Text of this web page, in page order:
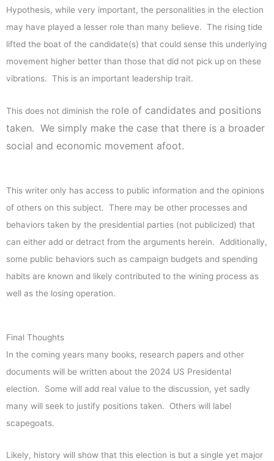
Hypothesis, while very important, the personalities in the election
may have played a lesser role than many believe. The rising tide
lifted the boat of the candidate(s) that could sense this underlying
movement higher better than those that did not pick up on these
vibrations. This is an important leadership trait.
This does not diminish the role of candidates and positions
taken. We simply make the case that there is a broader
social and economic movement afoot.
This writer only has access to public information and the opinions
of others on this subject. There may be other processes and
behaviors taken by the presidential parties (not publicized) that
can either add or detract from the arguments herein. Additionally,
some public behaviors such as campaign budgets and spending
habits are known and likely contributed to the wining process as
well as the losing operation.
Final Thoughts
In the coming years many books, research papers and other
documents will be written about the 2024 US Presidental
election. Some will add real value to the discussion, yet sadly
many will seek to justify positions taken. Others will label
scapegoats.
Likely, history will show that this election is but a single yet major